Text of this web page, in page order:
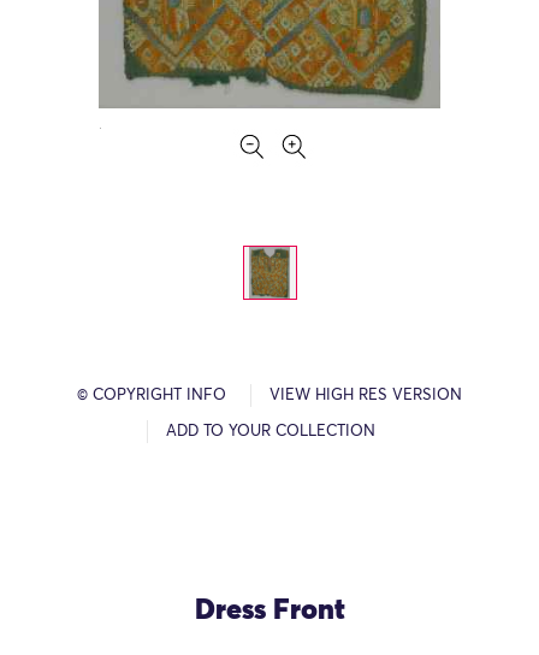
© COPYRIGHT INFO VIEW HIGH RES VERSION
ADD TO YOUR COLLECTION
Dress Front